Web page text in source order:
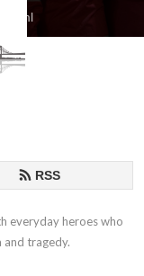
RSS
everyday heroes who
and tragedy.